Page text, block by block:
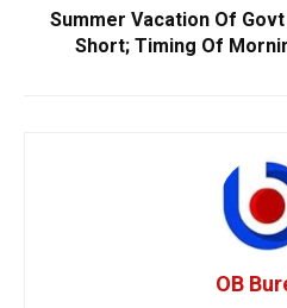
Summer Vacation Of
Short; Timing Of
OB